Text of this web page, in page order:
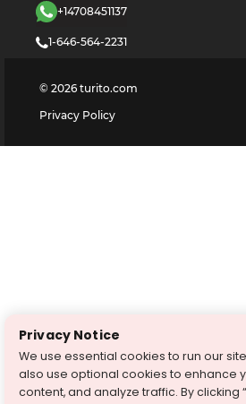
+14708451137
1-646-564-2231
© 2026 turito.com
Privacy Policy
Privacy Notice
We use essential cookies to run our
also use optional cookies to enhance
content, and analyze traffic. By clicking